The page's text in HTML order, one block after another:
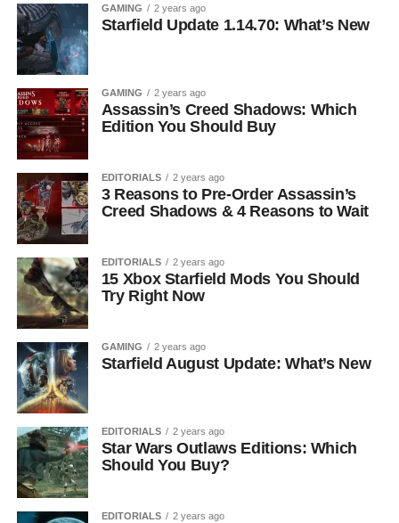
GAMING 2 years ago
Starfield Update 1.14.70: What’s New
GAMING 2 years ago
Assassin’s Creed Shadows: Which
Edition You Should Buy
EDITORIALS 2 years ago
3 Reasons to Pre-Order Assassin’s
Creed Shadows & 4 Reasons to Wait
EDITORIALS 2 years ago
15 Xbox Starfield Mods You Should
Try Right Now
GAMING 2 years ago
Starfield August Update: What’s New
EDITORIALS 2 years ago
Star Wars Outlaws Editions: Which
Should You Buy?
EDITORIALS 2 years ago